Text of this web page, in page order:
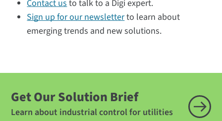
Contact usto talk to a Digi expert.
Sign up for our newsletterto learn about
emerging trends and new solutions.
Get Our Solution Brief
Learn about industrial control for utilities